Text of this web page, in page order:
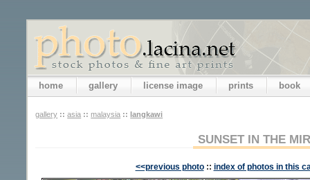
home gallery license image prints book
gallery :: asia :: malaysia :: langkawi
SUNSET IN THE
<<previous photo :: index of photos in this